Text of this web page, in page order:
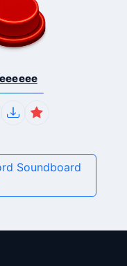
Soundboard